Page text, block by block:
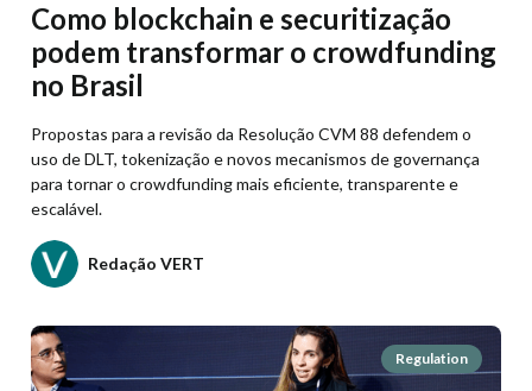
Como blockchain e securitização
podem transformar o crowdfunding
no Brasil
Propostas para a revisão da Resolução CVM 88 defendem o
uso de DLT, tokenização e novos mecanismos de governança
para tornar o crowdfunding mais eficiente, transparente e
escalável.
Redação VERT
Regulation